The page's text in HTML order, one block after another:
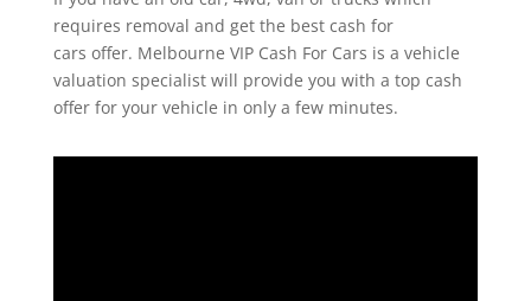
requires removal and get the best cash for
cars offer. Melbourne VIP Cash For Cars is a vehicle
valuation specialist will provide you with a top cash
offer for your vehicle in only a few minutes.